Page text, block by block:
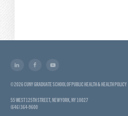
© 2026 CUNY GRADUATE SCHOOL OF PUBLIC HEALTH & HEALTH POLICY
55 WEST 125TH STREET, NEW YORK, NY 10027
(646) 364-9600